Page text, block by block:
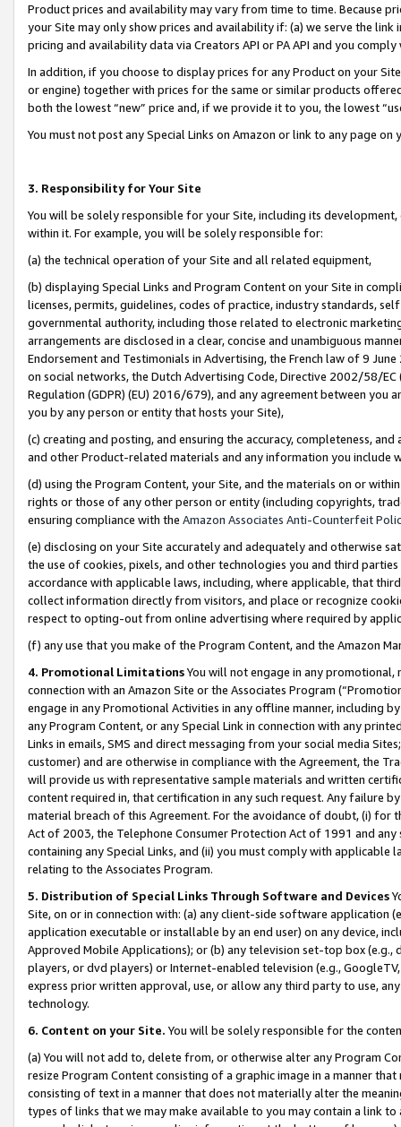
Product prices and availability may vary from time to time. Because
your Site may only show prices and availability if: (a) we serve the
pricing and availability data via Creators API or PA API and you
In addition, if you choose to display prices for any Product on your
or engine) together with prices for the same or similar products
both the lowest “new” price and, if we provide it to you, the lowest
You must not post any Special Links on Amazon or link to any page
3. Responsibility for Your Site
You will be solely responsible for your Site, including its
within it. For example, you will be solely responsible for:
(a) the technical operation of your Site and all related equipment,
(b) displaying Special Links and Program Content on your Site in
licenses, permits, guidelines, codes of practice, industry standards,
governmental authority, including those related to electronic
arrangements are disclosed in a clear, concise and unambiguous
Endorsement and Testimonials in Advertising, the French law of 9
on social networks, the Dutch Advertising Code, Directive 2002/58/
Regulation (GDPR) (EU) 2016/679), and any agreement between
you by any person or entity that hosts your Site),
(c) creating and posting, and ensuring the accuracy, completeness,
and other Product-related materials and any information you include
(d) using the Program Content, your Site, and the materials on or
rights or those of any other person or entity (including copyrights,
ensuring compliance with the Amazon Associates Anti-Counterfeit
(e) disclosing on your Site accurately and adequately and otherwise
the use of cookies, pixels, and other technologies you and third
accordance with applicable laws, including, where applicable, that
collect information directly from visitors, and place or recognize
respect to opting-out from online advertising where required by
(f) any use that you make of the Program Content, and the Amazon
4. Promotional LimitationsYou will not engage in any
connection with an Amazon Site or the Associates Program
engage in any Promotional Activities in any offline manner, including
any Program Content, or any Special Link in connection with any
Links in emails, SMS and direct messaging from your social media
customer) and are otherwise in compliance with the Agreement, the
will provide us with representative sample materials and written
content required in, that certification in any such request. Any failure
material breach of this Agreement. For the avoidance of doubt, (i) for
Act of 2003, the Telephone Consumer Protection Act of 1991 and
containing any Special Links, and (ii) you must comply with
relating to the Associates Program.
5. Distribution of Special Links Through Software and Devices
Site, on or in connection with: (a) any client-side software application
application executable or installable by an end user) on any device,
Approved Mobile Applications); or (b) any television set-top box
players, or dvd players) or Internet-enabled television (e.g.,
express prior written approval, use, or allow any third party to use,
technology.
6. Content on your Site. You will be solely responsible for the
(a) You will not add to, delete from, or otherwise alter any Program
resize Program Content consisting of a graphic image in a manner
consisting of text in a manner that does not materially alter the
types of links that we may make available to you may contain a link